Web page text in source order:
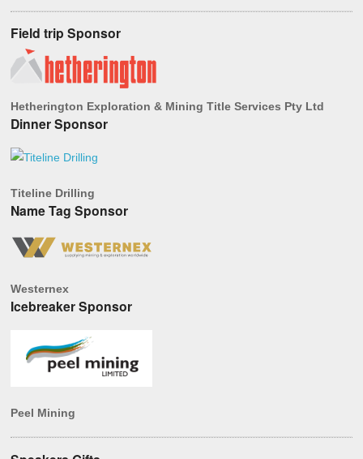
Field trip Sponsor
Hetherington Exploration & Mining Title Services Pty Ltd
Dinner Sponsor
Titeline Drilling
Name Tag Sponsor
Westernex
Icebreaker Sponsor
Peel Mining